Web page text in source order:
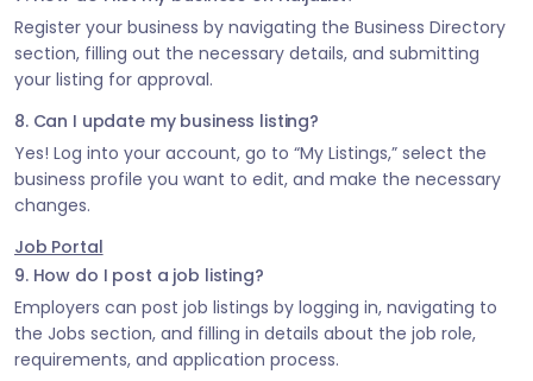
Register your business by navigating the Business Directory
section, filling out the necessary details, and submitting
your listing for approval.
8. Can I update my business listing?
Yes! Log into your account, go to “My Listings,” select the
business profile you want to edit, and make the necessary
changes.
Job Portal
9. How do I post a job listing?
Employers can post job listings by logging in, navigating to
the Jobs section, and filling in details about the job role,
requirements, and application process.